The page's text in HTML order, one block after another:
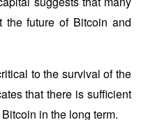
the future of Bitcoin and
to the survival of the
that there is sufficient
in the long term.